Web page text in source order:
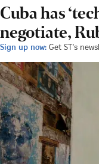
Cuba has
negotiate,
Sign up now: Get ST's